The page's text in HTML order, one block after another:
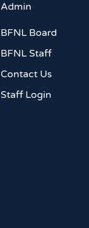
Admin
BFNL Board
BFNL Staff
Contact Us
Staff Login